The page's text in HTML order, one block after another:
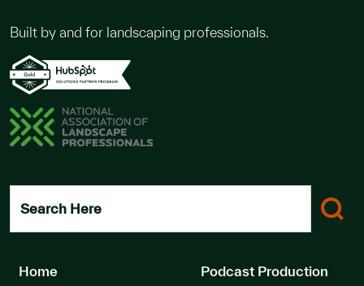
Built by and for landscaping professionals.
Search Here
Home Podcast Production